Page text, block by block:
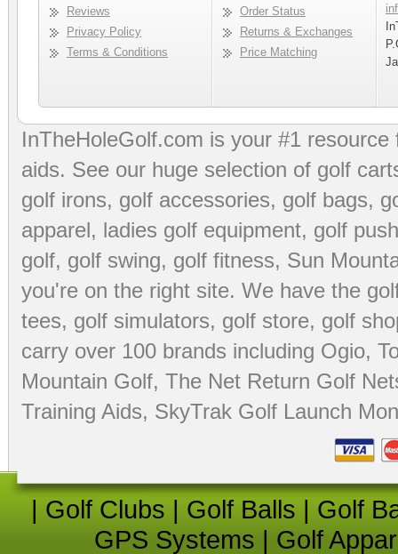
Reviews
Privacy Policy
Terms & Conditions
Order Status
Returns & Exchanges
Price Matching
InTheHoleGolf.com is your #1
aids. See our huge selection of golf
golf irons, golf accessories, golf bags,
apparel, ladies golf equipment, golf
golf, golf swing, golf fitness, Sun
you're on the right site. We have the
tees, golf simulators, golf store, golf
carry over 100 brands including Ogio,
Mountain Golf, The Net Return Golf
Training Aids, SkyTrak Golf Launch
| Golf Clubs | Golf Balls | Golf
GPS Systems | Golf